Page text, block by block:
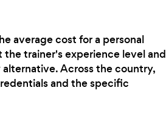
average cost for a personal
trainer's experience level and
Across the country,
and the specific